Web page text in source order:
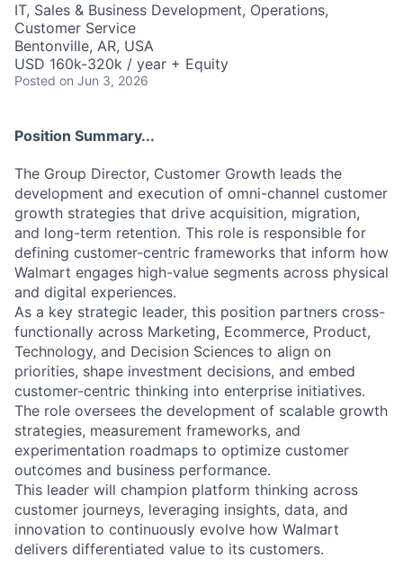
IT, Sales & Business Development, Operations,
Customer Service
Bentonville, AR, USA
USD 160k-320k / year + Equity
Posted on Jun 3, 2026
Position Summary...
The Group Director, Customer Growth leads the
development and execution of omni-channel customer
growth strategies that drive acquisition, migration,
and long-term retention. This role is responsible for
defining customer-centric frameworks that inform how
Walmart engages high-value segments across physical
and digital experiences.
As a key strategic leader, this position partners cross-
functionally across Marketing, Ecommerce, Product,
Technology, and Decision Sciences to align on
priorities, shape investment decisions, and embed
customer-centric thinking into enterprise initiatives.
The role oversees the development of scalable growth
strategies, measurement frameworks, and
experimentation roadmaps to optimize customer
outcomes and business performance.
This leader will champion platform thinking across
customer journeys, leveraging insights, data, and
innovation to continuously evolve how Walmart
delivers differentiated value to its customers.